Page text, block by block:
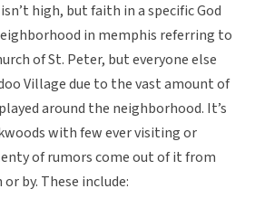
high, but faith in a specific God
in memphis referring to
of St. Peter, but everyone else
Village due to the vast amount of
around the neighborhood. It’s
with few ever visiting or
of rumors come out of it from
by. These include: